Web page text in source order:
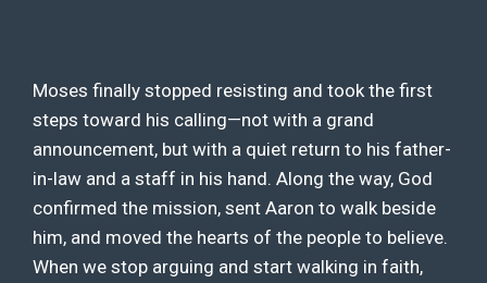
Moses finally stopped resisting and took the first
steps toward his calling—not with a grand
announcement, but with a quiet return to his father-
in-law and a staff in his hand. Along the way, God
confirmed the mission, sent Aaron to walk beside
him, and moved the hearts of the people to believe.
When we stop arguing and start walking in faith,